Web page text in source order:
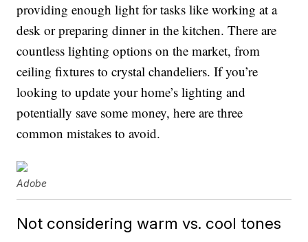
providing enough light for tasks like working at a
desk or preparing dinner in the kitchen. There are
countless lighting options on the market, from
ceiling fixtures to crystal chandeliers. If you’re
looking to update your home’s lighting and
potentially save some money, here are three
common mistakes to avoid.
Adobe
Not considering warm vs. cool tones